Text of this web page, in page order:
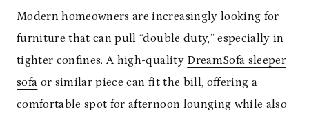
Modern homeowners are increasingly looking for
furniture that can pull “double duty,” especially in
tighter confines. A high-quality DreamSofa sleeper
sofa or similar piece can fit the bill, offering a
comfortable spot for afternoon lounging while also